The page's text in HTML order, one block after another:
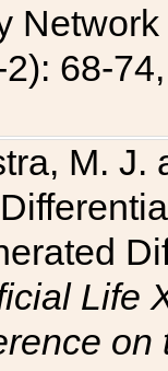
2): 68-
M.
Life